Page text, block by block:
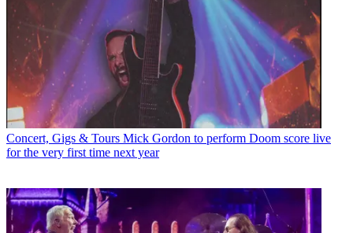
Concert, Gigs & Tours Mick Gordon to perform Doom score live
for the very first time next year